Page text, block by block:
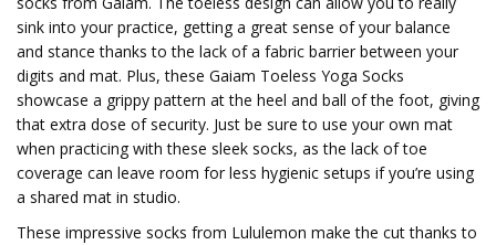
sink into your practice, getting a great sense of your balance
and stance thanks to the lack of a fabric barrier between your
digits and mat. Plus, these Gaiam Toeless Yoga Socks
showcase a grippy pattern at the heel and ball of the foot, giving
that extra dose of security. Just be sure to use your own mat
when practicing with these sleek socks, as the lack of toe
coverage can leave room for less hygienic setups if you’re using
a shared mat in studio.
These impressive socks from Lululemon make the cut thanks to